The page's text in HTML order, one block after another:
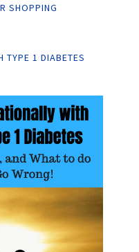
SHOPPING
TYPE 1 DIABETES